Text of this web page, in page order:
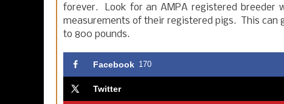
forever. Look for an AMPA registered breeder
measurements of their registered pigs. This can
to 800 pounds.
Facebook 170
Twitter